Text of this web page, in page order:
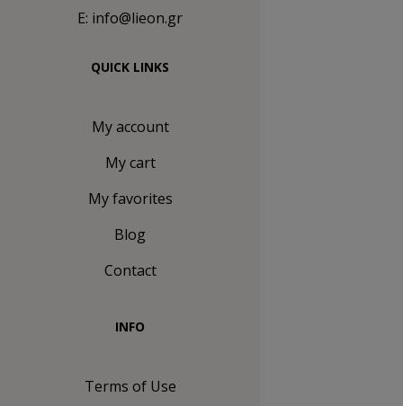
E: info@lieon.gr
QUICK LINKS
My account
My cart
My favorites
Blog
Contact
INFO
Terms of Use